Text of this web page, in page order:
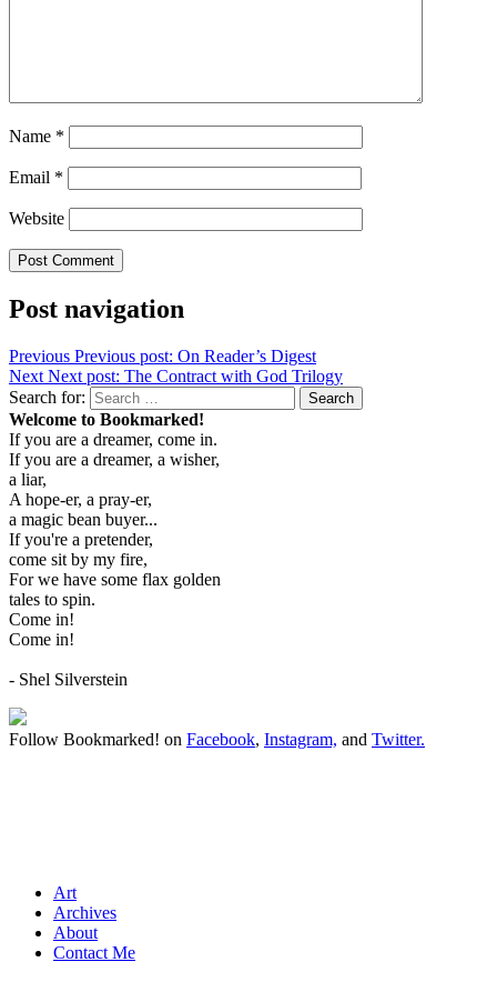
Name *
Email *
Website
Post navigation
Previous Previous post: On Reader’s Digest
Next Next post: The Contract with God Trilogy
Search for:
Search
Welcome to Bookmarked!
If you are a dreamer, come in.
If you are a dreamer, a wisher,
a liar,
A hope-er, a pray-er,
a magic bean buyer...
If you're a pretender,
come sit by my fire,
For we have some flax golden
tales to spin.
Come in!
Come in!
- Shel Silverstein
Follow Bookmarked! on Facebook, Instagram, and Twitter.
Art
Archives
About
Contact Me